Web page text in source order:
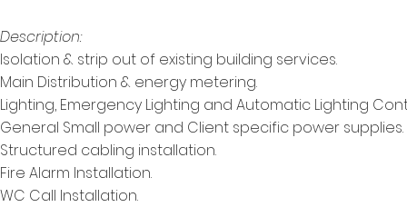
Description:
Isolation & strip out of existing building services.
Main Distribution & energy metering.
Lighting, Emergency Lighting and Automatic Lighting
General Small power and Client specific power supplies.
Structured cabling installation.
Fire Alarm Installation.
WC Call Installation.